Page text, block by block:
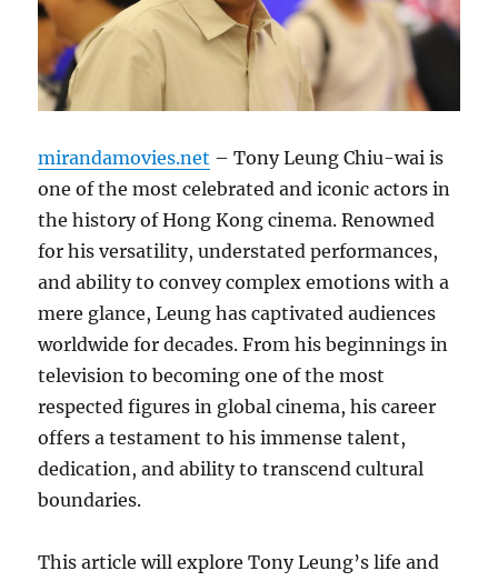
mirandamovies.net – Tony Leung Chiu-wai is
one of the most celebrated and iconic actors in
the history of Hong Kong cinema. Renowned
for his versatility, understated performances,
and ability to convey complex emotions with a
mere glance, Leung has captivated audiences
worldwide for decades. From his beginnings in
television to becoming one of the most
respected figures in global cinema, his career
offers a testament to his immense talent,
dedication, and ability to transcend cultural
boundaries.
This article will explore Tony Leung’s life and